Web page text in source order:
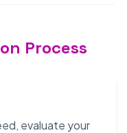
Process
evaluate your